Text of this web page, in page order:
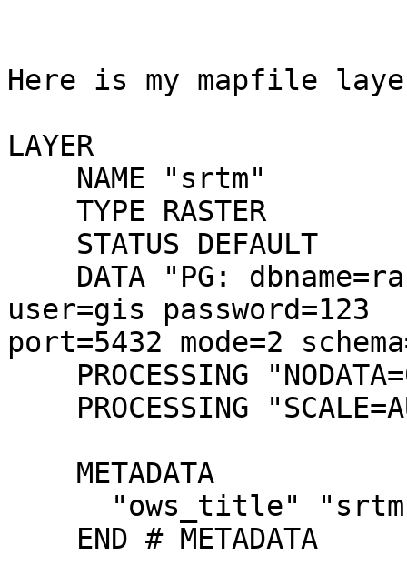
Here is my mapfile
LAYER
user=gis password=123
port=5432 mode=2